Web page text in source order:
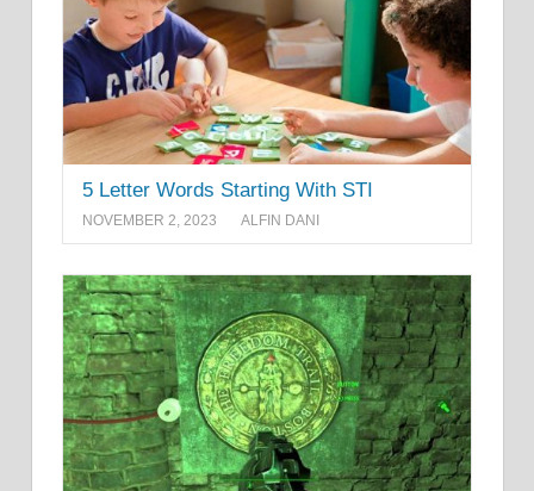
5 Letter Words Starting With STI
NOVEMBER 2, 2023 ALFIN DANI